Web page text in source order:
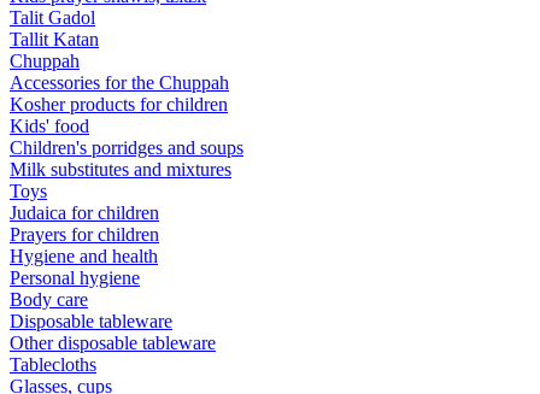
Talit Gadol
Tallit Katan
Сhuppah
Accessories for the Сhuppah
Kosher products for children
Kids' food
Children's porridges and soups
Milk substitutes and mixtures
Toys
Judaica for children
Prayers for children
Hygiene and health
Personal hygiene
Body care
Disposable tableware
Other disposable tableware
Tablecloths
Glasses, cups